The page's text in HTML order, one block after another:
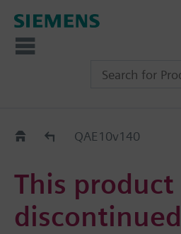
Old2NewQAE10v140
This product